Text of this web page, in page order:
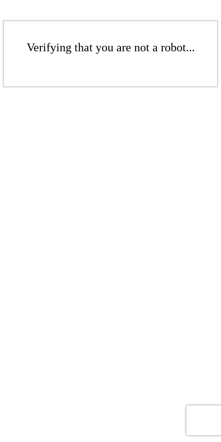
Verifying that you are not a robot...